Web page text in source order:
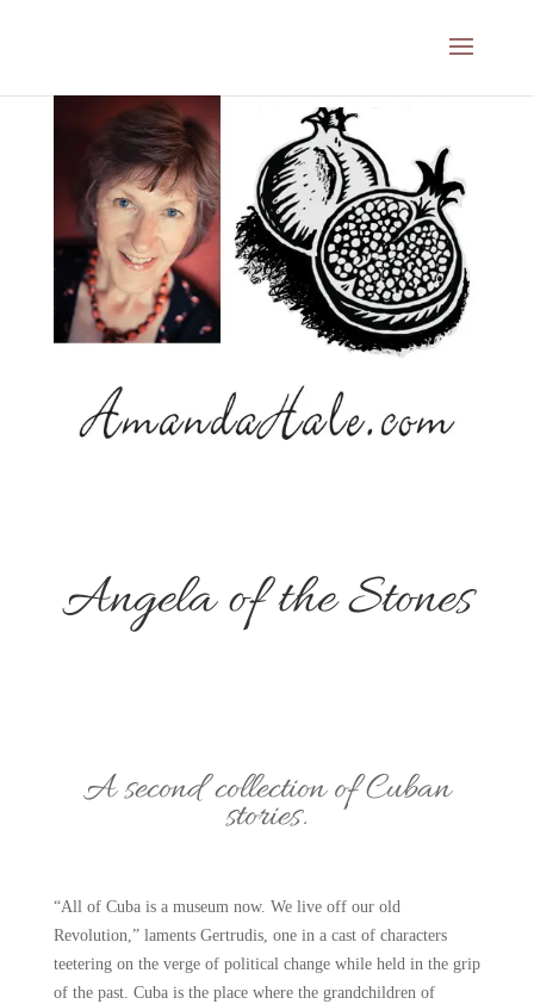
Angela of the Stones
A second collection of Cuban
stories.
“All of Cuba is a museum now. We live off our old
Revolution,” laments Gertrudis, one in a cast of characters
teetering on the verge of political change while held in the grip
of the past. Cuba is the place where the grandchildren of